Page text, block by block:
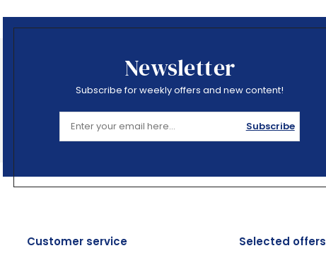
Newsletter
Subscribe for weekly offers and new content!
Subscribe
Customer service Selected offers